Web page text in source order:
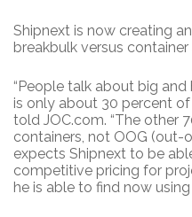
Shipnext is now creating
breakbulk versus
“People talk about big
is only about 30 percent of
told JOC.com. “The other
containers, not OOG (out-
expects Shipnext to be
competitive pricing for
he is able to find now